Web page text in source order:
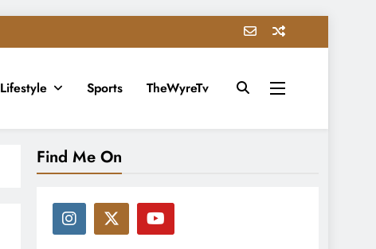
Lifestyle Sports TheWyreTv
Find Me On